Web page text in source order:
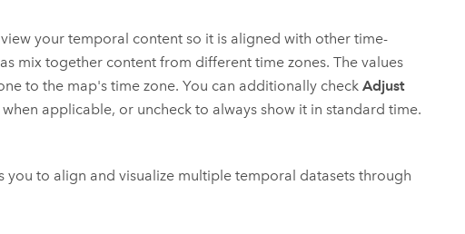
your temporal content so it is aligned with other time-
mix together content from different time zones. The values
to the map's time zone. You can additionally checkAdjust
applicable, or uncheck to always show it in standard time.
you to align and visualize multiple temporal datasets through